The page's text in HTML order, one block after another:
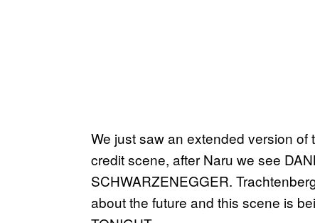
We just saw an extended version of
credit scene, after Naru we see
SCHWARZENEGGER.
about the future and this scene is